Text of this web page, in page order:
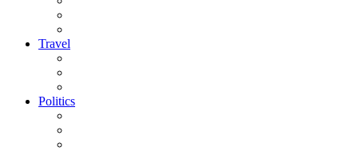
Travel
Politics